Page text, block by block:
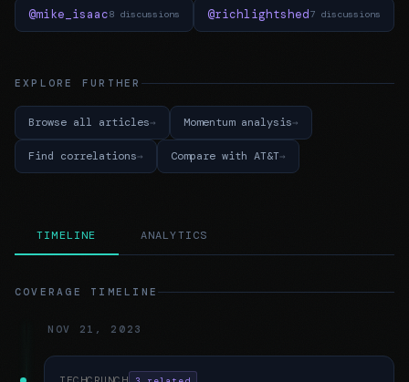
@mike_isaac8 discussions @richlightshed7 discussions
EXPLORE FURTHER
Browse all articles Momentum analysis
Find correlations Compare with AT&T
TIMELINE ANALYTICS
COVERAGE TIMELINE
NOV 21, 2023